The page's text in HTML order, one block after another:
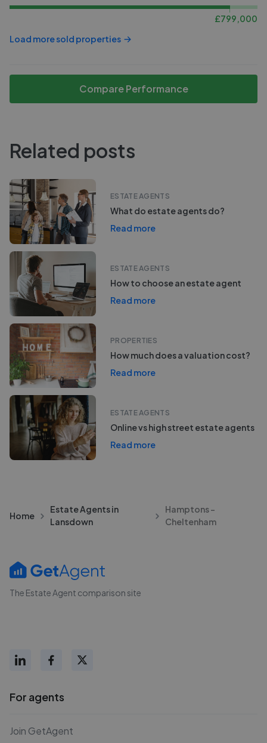
£799,000
Load more sold properties
Compare Performance
Related posts
ESTATE AGENTS
What do estate agents do?
Read more
ESTATE AGENTS
How to choose an estate agent
Read more
PROPERTIES
How much does a valuation cost?
Read more
ESTATE AGENTS
Online vs high street estate agents
Read more
Home
Estate Agents in
Lansdown
Hamptons -
Cheltenham
The Estate Agent comparison site
For agents
Join GetAgent